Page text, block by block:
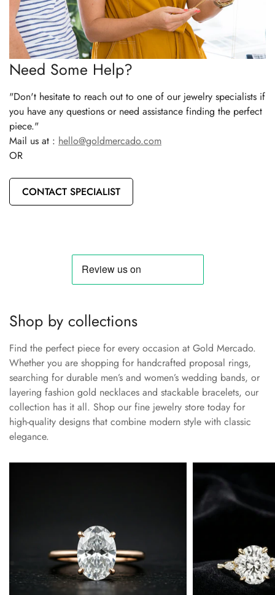
Need Some Help?
"Don't hesitate to reach out to one of our jewelry specialists if
you have any questions or need assistance finding the perfect
piece."
Mail us at : hello@goldmercado.com
OR
CONTACT SPECIALIST
Shop by collections
Find the perfect piece for every occasion at Gold Mercado.
Whether you are shopping for handcrafted proposal rings,
searching for durable men’s and women’s wedding bands, or
layering fashion gold necklaces and stackable bracelets, our
collection has it all. Shop our fine jewelry store today for
high-quality designs that combine modern style with classic
elegance.